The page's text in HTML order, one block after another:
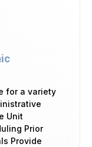
for a variety
Unit
Prior
Provide